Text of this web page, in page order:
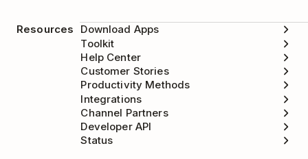
Resources
Download Apps
Toolkit
Help Center
Customer Stories
Productivity Methods
Integrations
Channel Partners
Developer API
Status